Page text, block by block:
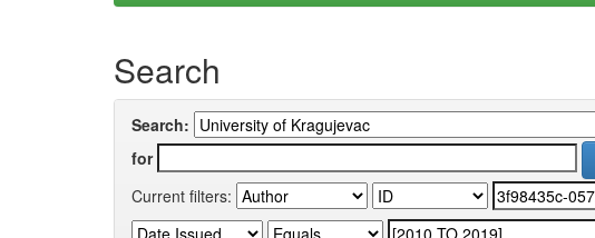
Search
Search:
for
Current filters: